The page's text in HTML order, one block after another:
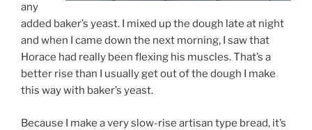
any
added baker’s yeast. I mixed up the dough late at night
and when I came down the next morning, I saw that
Horace had really been flexing his muscles. That’s a
better rise than I usually get out of the dough I make
this way with baker’s yeast.
Because I make a very slow-rise artisan type bread, it’s